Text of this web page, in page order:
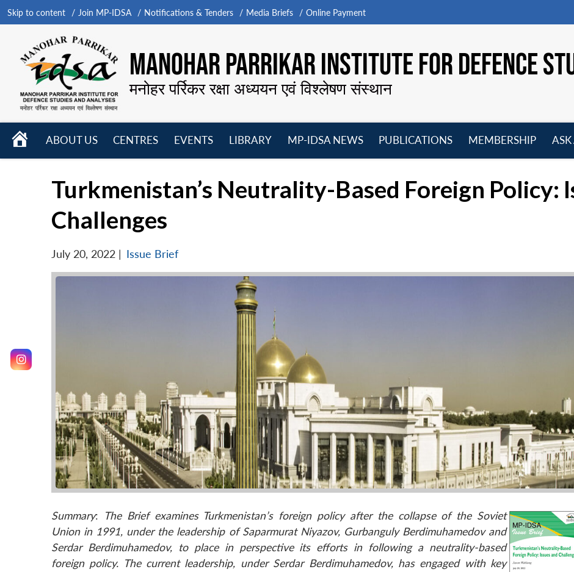
Skip to content Join MP-IDSA Notifications & Tenders Media Briefs Online Payment
MANOHAR PARRIKAR INSTITUTE FOR DEFENCE
मनोहर पर्रिकर रक्षा अध्ययन एवं विश्लेषण संस्थान
HOME
ABOUT US
CENTRES
EVENTS
LIBRARY
MP-IDSA NEWS
PUBLICATIONS
MEMBERSHIP
ASK
Turkmenistan’s Neutrality-Based Foreign Policy:
Challenges
July 20, 2022 | Issue Brief
Summary:
The Brief examines Turkmenistan’s foreign policy after the collapse of the Soviet
Union in 1991, under the leadership of Saparmurat Niyazov, Gurbanguly Berdimuhamedov and
Serdar Berdimuhamedov, to place in perspective its efforts in following a neutrality-based
foreign policy. The current leadership, under Serdar Berdimuhamedov, has engaged with key